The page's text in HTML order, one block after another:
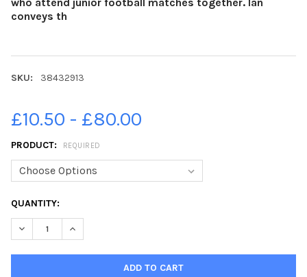
conveys th
SKU: 38432913
£10.50 - £80.00
PRODUCT: REQUIRED
CURRENT
STOCK:
QUANTITY:
DECREASE QUANTITY OF 38432913-SOS FEATURE ON BLIND
INCREASE QUANTITY OF 38432913-SOS FEATURE